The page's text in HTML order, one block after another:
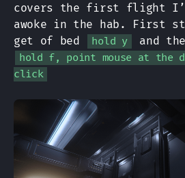
covers the first flight
awoke in the hab. First
get of bed
hold y and
hold f, point mouse at the
click